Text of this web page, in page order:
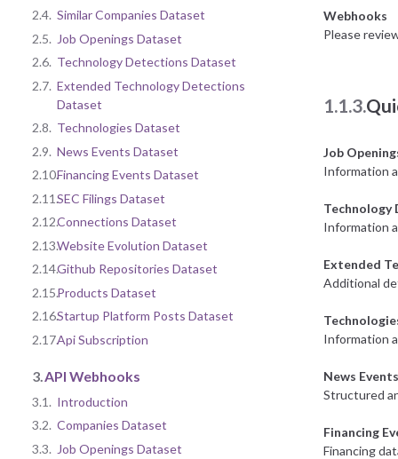
2.4. Similar Companies Dataset
2.5. Job Openings Dataset
2.6. Technology Detections Dataset
2.7. Extended Technology Detections
Dataset
2.8. Technologies Dataset
2.9. News Events Dataset
2.10.Financing Events Dataset
2.11.SEC Filings Dataset
2.12.Connections Dataset
2.13.Website Evolution Dataset
2.14.Github Repositories Dataset
2.15.Products Dataset
2.16.Startup Platform Posts Dataset
2.17.Api Subscription
3.API Webhooks
3.1. Introduction
3.2. Companies Dataset
3.3. Job Openings Dataset
Webhooks
Please
1.1.3.
Job
Information
Information
Extended
Additional
Information
News
Structured
Financing
Financing